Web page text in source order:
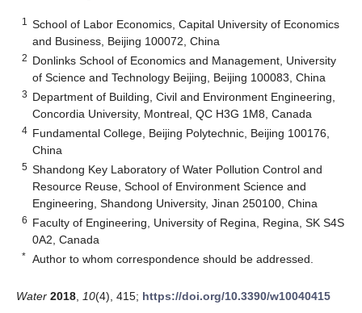
1
School of Labor Economics, Capital University of Economics
and Business, Beijing 100072, China
2 Donlinks School of Economics and Management, University
of Science and Technology Beijing, Beijing 100083, China
3 Department of Building, Civil and Environment Engineering,
Concordia University, Montreal, QC H3G 1M8, Canada
4 Fundamental College, Beijing Polytechnic, Beijing 100176,
China
5 Shandong Key Laboratory of Water Pollution Control and
Resource Reuse, School of Environment Science and
Engineering, Shandong University, Jinan 250100, China
6 Faculty of Engineering, University of Regina, Regina, SK S4S
0A2, Canada
* Author to whom correspondence should be addressed.
Water 2018 10(4), 415; https://doi.org/10.3390/w10040415